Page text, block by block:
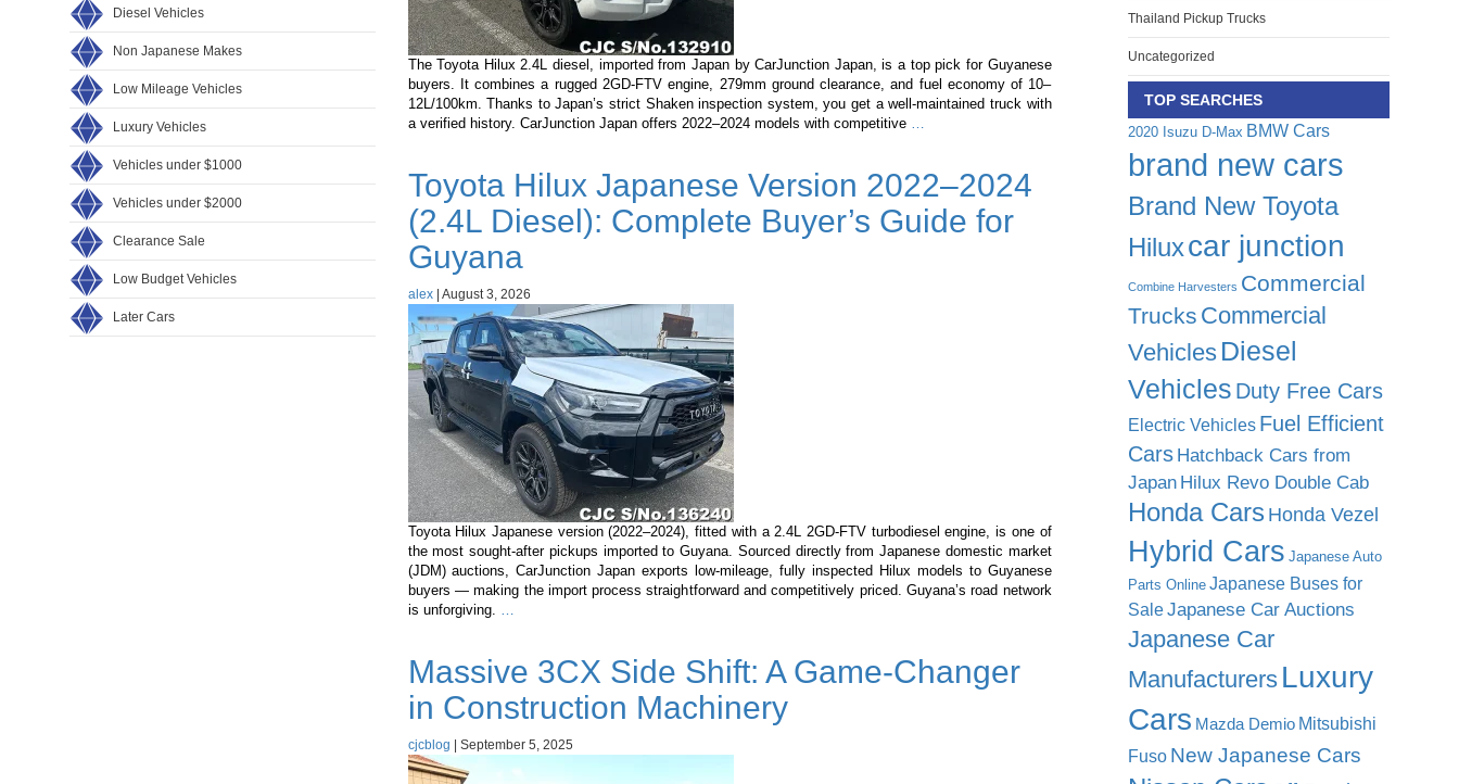
Diesel Vehicles
Non Japanese Makes
Low Mileage Vehicles
Luxury Vehicles
Vehicles under $1000
Vehicles under $2000
Clearance Sale
Low Budget Vehicles
Later Cars
The Toyota Hilux 2.4L diesel, imported from Japan by CarJunction Japan, is a top pick for Guyanese
buyers. It combines a rugged 2GD-FTV engine, 279mm ground clearance, and fuel economy of 10–
12L/100km. Thanks to Japan’s strict Shaken inspection system, you get a well-maintained truck with
a verified history. CarJunction Japan offers 2022–2024 models with competitive …
Diesel
in
Guyana:
Toyota Hilux Japanese Version 2022–2024
(2.4L Diesel): Complete Buyer’s Guide for
Guyana
alex August 3, 2026
Toyota Hilux Japanese version (2022–2024), fitted with a 2.4L 2GD-FTV turbodiesel engine, is one of
the most sought-after pickups imported to Guyana. Sourced directly from Japanese domestic market
(JDM) auctions, CarJunction Japan exports low-mileage, fully inspected Hilux models to Guyanese
buyers — making the import process straightforward and competitively priced. Guyana’s road network
is unforgiving. …
Version
2022–
2024
Diesel):
Massive 3CX Side Shift: A Game-Changer
in Construction Machinery
cjcblog September 5, 2025
Thailand Pickup Trucks
Uncategorized
TOP SEARCHES
2020 Isuzu D-Max BMW Cars
brand new cars
Brand New Toyota
Hiluxcar junction
Combine Harvesters Commercial
Trucks Commercial
Vehicles Diesel
Vehicles Duty Free Cars
Electric Vehicles Fuel Efficient
Cars Hatchback Cars from
Japan Hilux Revo Double Cab
Honda Cars Honda Vezel
Hybrid Cars Japanese Auto
Parts Online Japanese Buses for
Sale Japanese Car Auctions
Japanese Car
Manufacturers Luxury
Cars Mazda Demio Mitsubishi
Fuso New Japanese Cars